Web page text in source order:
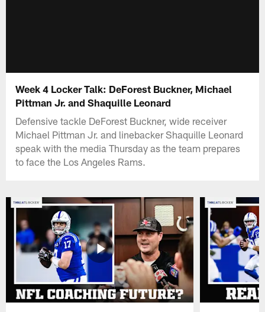
Week 4 Locker Talk: DeForest Buckner, Michael
Pittman Jr. and Shaquille Leonard
Defensive tackle DeForest Buckner, wide receiver
Michael Pittman Jr. and linebacker Shaquille Leonard
speak with the media Thursday as the team prepares
to face the Los Angeles Rams.